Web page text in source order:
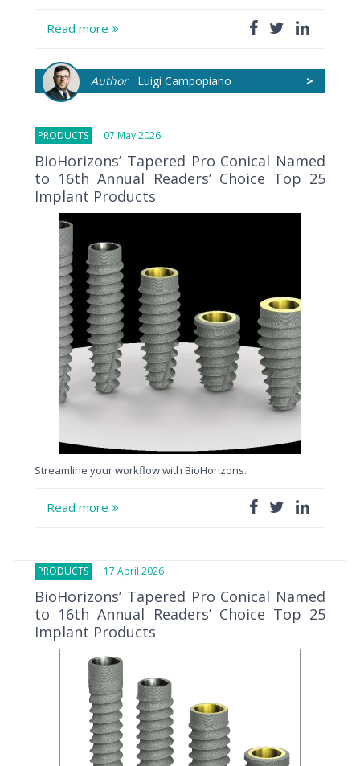
Read more
>
AuthorLuigi Campopiano
PRODUCTS 07 May 2026
BioHorizons’ Tapered Pro Conical Named
to 16th Annual Readers’ Choice Top 25
Implant Products
Streamline your workflow with BioHorizons.
Read more
PRODUCTS 17 April 2026
BioHorizons’ Tapered Pro Conical Named
to 16th Annual Readers’ Choice Top 25
Implant Products